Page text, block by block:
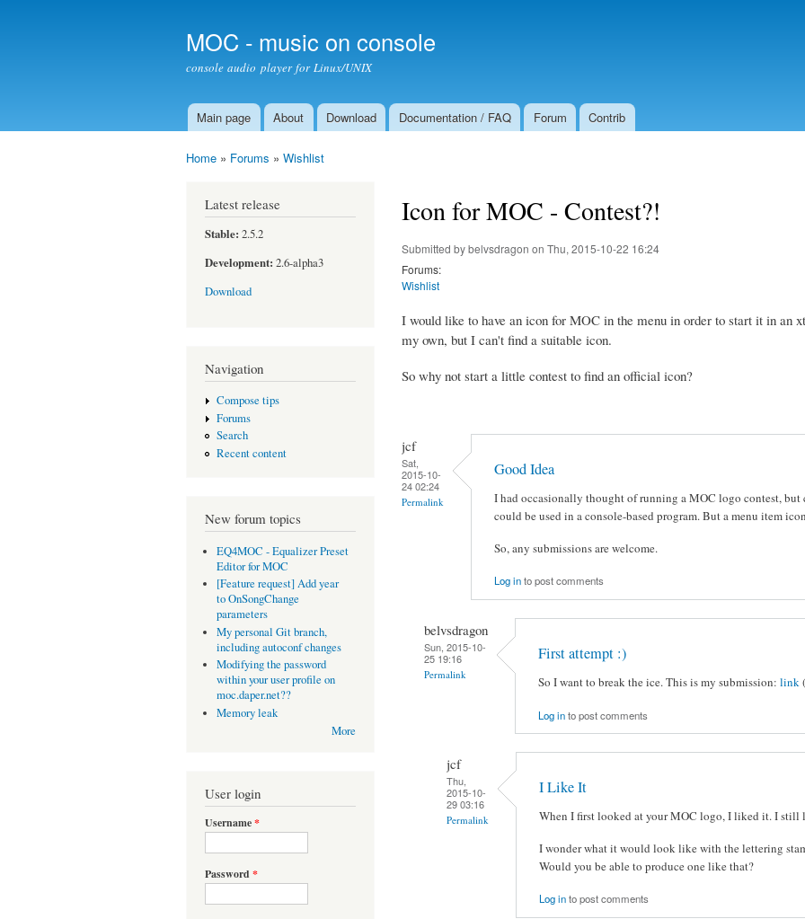
MOC - music on console
console audio player for Linux/UNIX
Main menu
Main page About Download Documentation / FAQ Forum Contrib
Home » Forums » Wishlist
Latest release
Stable: 2.5.2
Development: 2.6-alpha3
Download
Navigation
Compose tips
Forums
Search
Recent content
New forum topics
EQ4MOC - Equalizer Preset
Editor for MOC
[Feature request] Add year
to OnSongChange
parameters
My personal Git branch,
including autoconf changes
Modifying the password
within your user profile on
moc.daper.net??
Memory leak
More
User login
Username*
Password *
Icon for MOC - Contest?!
Submitted bybelvsdragon on Thu, 2015-10-22 16:24
Forums:
Wishlist
I would like to have an icon for MOC in the menu in order to start it in an
my own, but I can't find a suitable icon.
So why not start a little contest to find an official icon?
jcf
Sat,
2015-10-
24 02:24
Permalink
Good Idea
I had occasionally thought of running a MOC logo contest,
could be used in a console-based program. But a menu item
So, any submissions are welcome.
Log into post comments
belvsdragon
Sun, 2015-10-
25 19:16
Permalink
First attempt :)
So I want to break the ice. This is my submission: link
Log into post comments
jcf
Thu,
2015-10-
29 03:16
Permalink
I Like It
When I first looked at your MOC logo, I liked it. I still
I wonder what it would look like with the lettering
Would you be able to produce one like that?
Log into post comments